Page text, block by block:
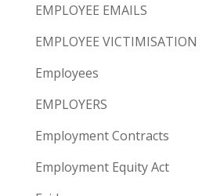
EMPLOYEE EMAILS
EMPLOYEE VICTIMISATION
Employees
EMPLOYERS
Employment Contracts
Employment Equity Act